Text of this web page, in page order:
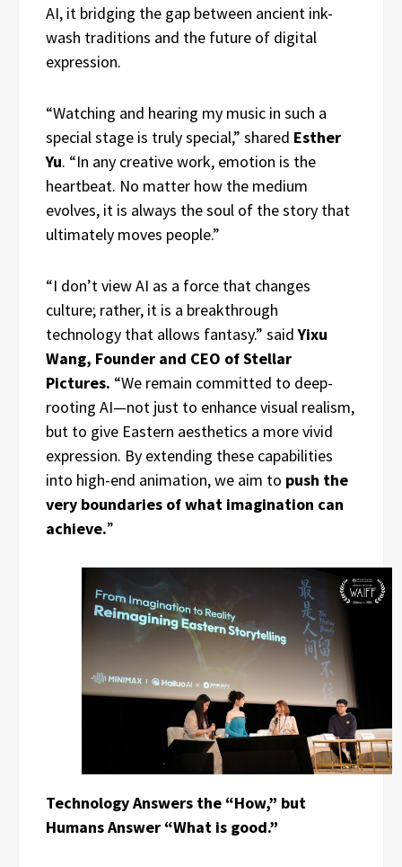
AI, it bridging the gap between ancient ink-
wash traditions and the future of digital
expression.
“Watching and hearing my music in such a
special stage is truly special,” shared Esther
Yu. “In any creative work, emotion is the
heartbeat. No matter how the medium
evolves, it is always the soul of the story that
ultimately moves people.”
“I don’t view AI as a force that changes
culture; rather, it is a breakthrough
technology that allows fantasy.” saidYixu
Wang, Founder and CEO of Stellar
Pictures. “We remain committed to deep-
rooting AI—not just to enhance visual realism,
but to give Eastern aesthetics a more vivid
expression. By extending these capabilities
into high-end animation, we aim to push the
very boundaries of what imagination can
achieve.”
Technology Answers the “How,” but
Humans Answer “What is good.”